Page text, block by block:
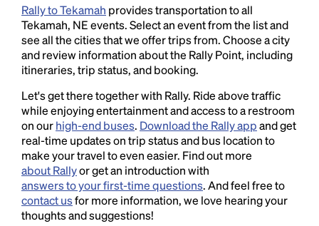
Rally to Tekamah provides transportation to all
Tekamah, NE events. Select an event from the list and
see all the cities that we offer trips from. Choose a city
and review information about the Rally Point, including
itineraries, trip status, and booking.
Let's get there together with Rally. Ride above traffic
while enjoying entertainment and access to a restroom
on ourhigh-end buses. Download the Rally appand get
real-time updates on trip status and bus location to
make your travel to even easier. Find out more
about Rallyor get an introduction with
answers to your first-time questions. And feel free to
contact usfor more information, we love hearing your
thoughts and suggestions!
Lorem Ipsum is simply dummy text of the printing
and typesetting industry.Lorem Ipsum has been the
industry's standarddummy text ever since the
1500s, when an unknown printer took a galley of
type and scrambled it to make a type specimen
book. It has survived not only five centuries, but also
the leap into electronic typesetting, remaining
essentially unchanged.